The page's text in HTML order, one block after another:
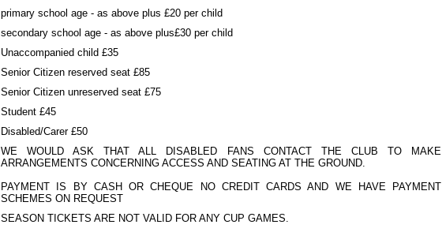
primary school age - as above plus £20 per child
secondary school age - as above plus£30 per child
Unaccompanied child £35
Senior Citizen reserved seat £85
Senior Citizen unreserved seat £75
Student £45
Disabled/Carer £50
WE WOULD ASK THAT ALL DISABLED FANS CONTACT THE CLUB TO MAKE
ARRANGEMENTS CONCERNING ACCESS AND SEATING AT THE GROUND.
PAYMENT IS BY CASH OR CHEQUE NO CREDIT CARDS AND WE HAVE PAYMENT
SCHEMES ON REQUEST
SEASON TICKETS ARE NOT VALID FOR ANY CUP GAMES.